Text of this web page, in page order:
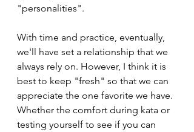
"personalities".
With time and practice, eventually,
we'll have set a relationship that we
always rely on. However, I think it is
best to keep "fresh" so that we can
appreciate the one favorite we have.
Whether the comfort during kata or
testing yourself to see if you can